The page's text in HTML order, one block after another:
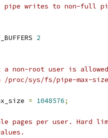
pipe writes to non-full
2
a non-root user is
sys/fs/pipe-max-size
= 1048576;
pages per user.